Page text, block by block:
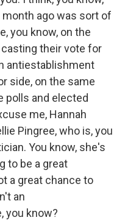
month ago was sort of
you know, on the
casting their vote for
antiestablishment
side, on the same
polls and elected
me, Hannah
Pingree, who is, you
You know, she's
to be a great
a great chance to
an
you know?